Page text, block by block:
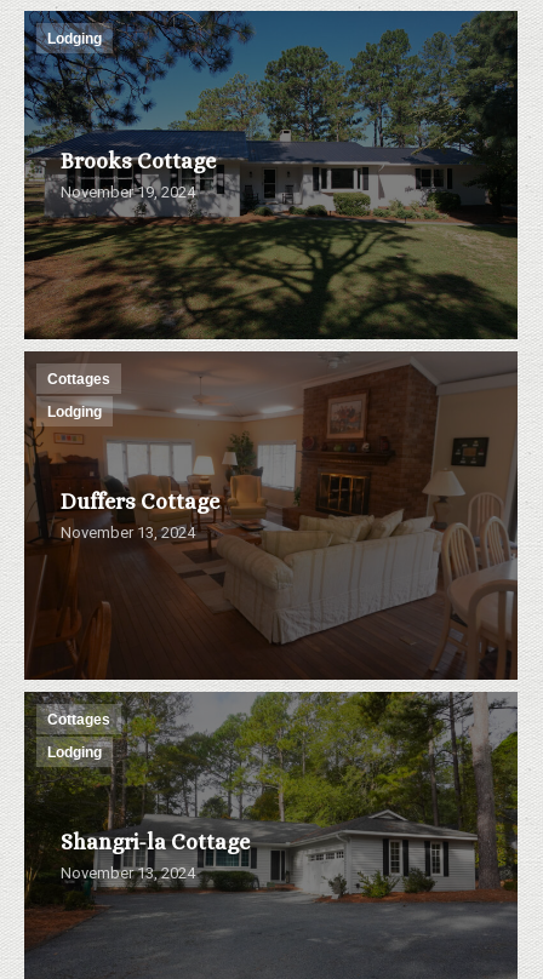
Lodging
Brooks Cottage
November 19, 2024
Cottages
Lodging
Duffers Cottage
November 13, 2024
Cottages
Lodging
Shangri-la Cottage
November 13, 2024